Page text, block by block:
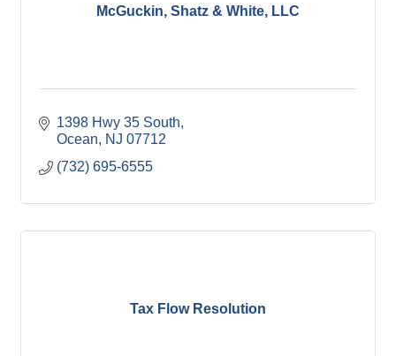
McGuckin, Shatz & White, LLC
1398 Hwy 35 South
Ocean
NJ 07712
(732) 695-6555
Tax Flow Resolution